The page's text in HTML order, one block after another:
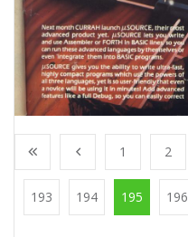
1 2
193 194 195 196